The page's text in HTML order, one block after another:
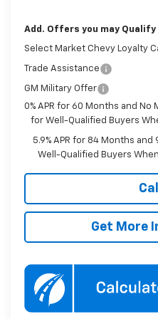
Add. Offers you may Qualify
Select Market Chevy Loyalty
Trade Assistance
GM Military Offer
0% APR for 60 Months and
for Well-Qualified Buyers
5.9% APR for 84 Months
Well-Qualified Buyers
Get More